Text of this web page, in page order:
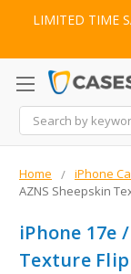
LIMITED TIME
Search
Home iPhone
AZNS Sheepskin
iPhone 17e
Texture